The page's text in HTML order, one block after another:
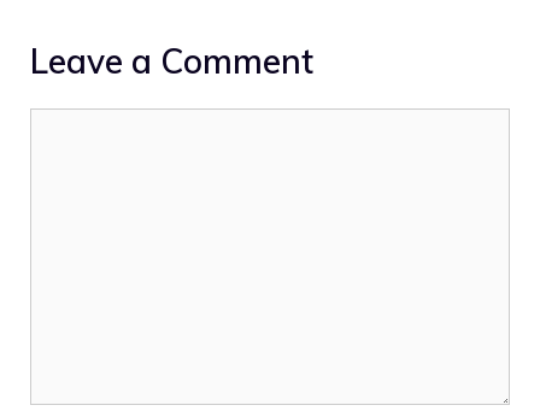
Leave a Comment